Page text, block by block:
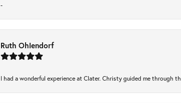
-
Ruth Ohlendorf
I had a wonderful experience at Clater. Christy guided me through